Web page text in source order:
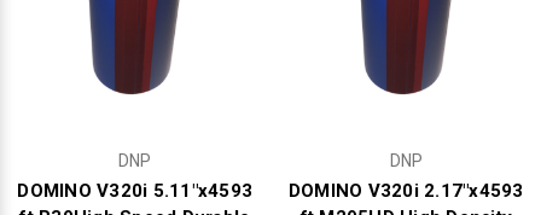
DNP
DOMINO V320i 5.11"x4593
DNP
DOMINO V320i 2.17"x4593